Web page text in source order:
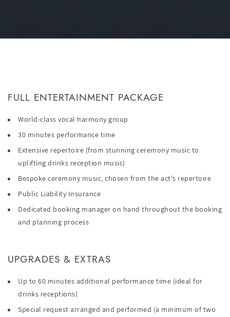
FULL ENTERTAINMENT PACKAGE
World-class vocal harmony group
30 minutes performance time
Extensive repertoire (from stunning ceremony music to
uplifting drinks reception music)
Bespoke ceremony music, chosen from the act's repertoire
Public Liability Insurance
Dedicated booking manager on hand throughout the booking
and planning process
UPGRADES & EXTRAS
Up to 60 minutes additional performance time (ideal for
drinks receptions)
Special request arranged and performed (a minimum of two